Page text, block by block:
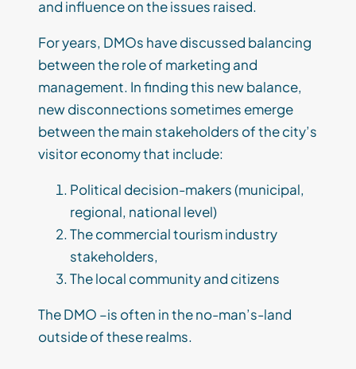
and influence on the issues raised.
For years, DMOs have discussed balancing
between the role of marketing and
management. In finding this new balance,
new disconnections sometimes emerge
between the main stakeholders of the city’s
visitor economy that include:
Political decision-makers (municipal,
regional, national level)
The commercial tourism industry
stakeholders,
The local community and citizens
The DMO –is often in the no-man’s-land
outside of these realms.